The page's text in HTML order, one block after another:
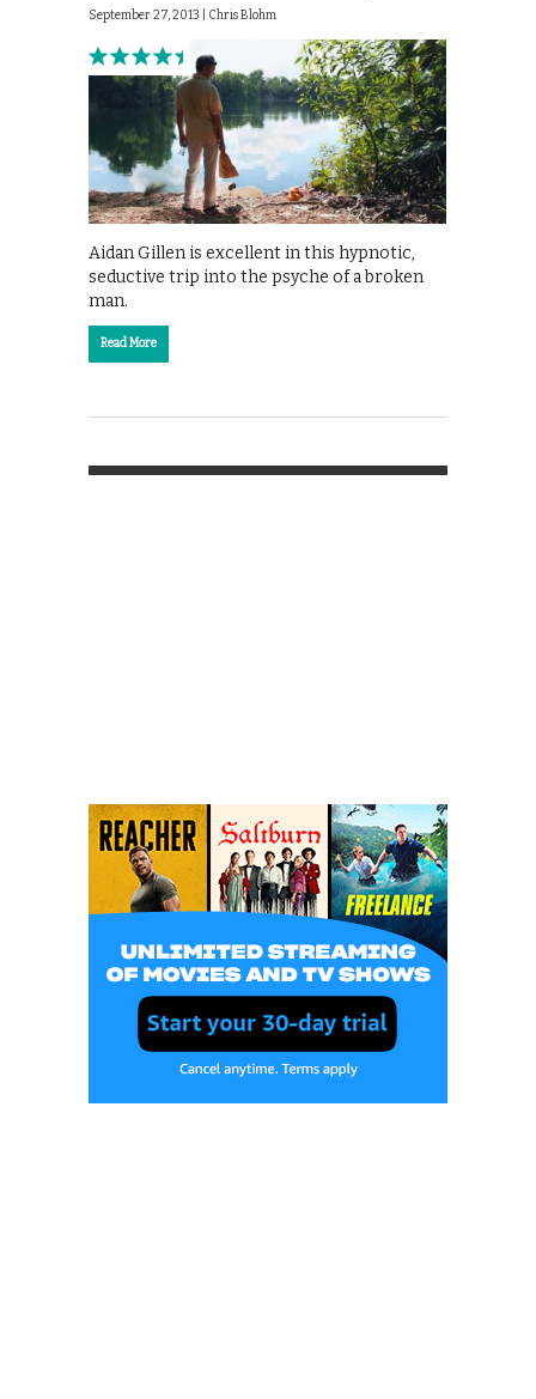
September 27, 2013 | Chris Blohm
Aidan Gillen is excellent in this hypnotic,
seductive trip into the psyche of a broken
man.
Read More